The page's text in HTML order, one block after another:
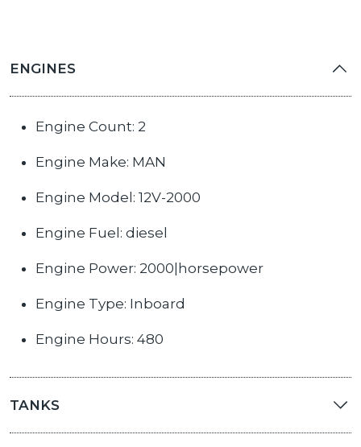
ENGINES
Engine Count: 2
Engine Make: MAN
Engine Model: 12V-2000
Engine Fuel: diesel
Engine Power: 2000|horsepower
Engine Type: Inboard
Engine Hours: 480
TANKS